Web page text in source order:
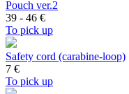
Pouch ver.2
39 - 46 €
To pick up
Safety cord (carabine-loop)
7 €
To pick up